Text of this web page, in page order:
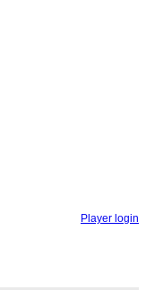
Player login